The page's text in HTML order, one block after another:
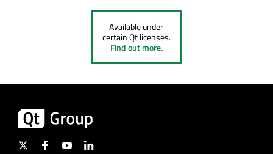
Available under
certain Qt licenses.
Find out more.